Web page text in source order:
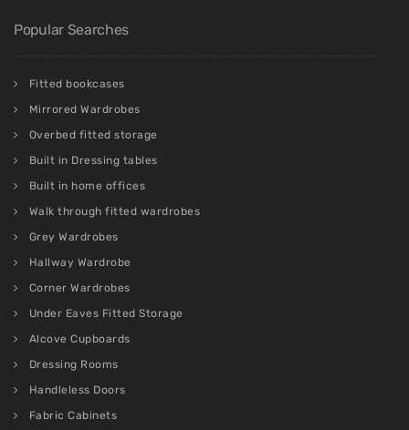
Popular Searches
Fitted bookcases
Mirrored Wardrobes
Overbed fitted storage
Built in Dressing tables
Built in home offices
Walk through fitted wardrobes
Grey Wardrobes
Hallway Wardrobe
Corner Wardrobes
Under Eaves Fitted Storage
Alcove Cupboards
Dressing Rooms
Handleless Doors
Fabric Cabinets